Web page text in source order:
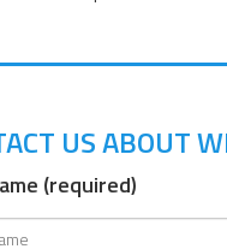
US ABOUT
(required)